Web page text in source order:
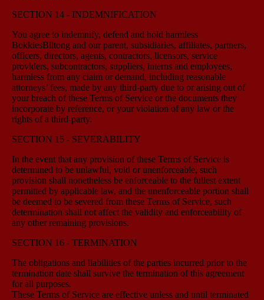
SECTION 14 - INDEMNIFICATION
You agree to indemnify, defend and hold harmless
BokkiesBiltong and our parent, subsidiaries, affiliates, partners,
officers, directors, agents, contractors, licensors, service
providers, subcontractors, suppliers, interns and employees,
harmless from any claim or demand, including reasonable
attorneys’ fees, made by any third-party due to or arising out of
your breach of these Terms of Service or the documents they
incorporate by reference, or your violation of any law or the
rights of a third-party.
SECTION 15 - SEVERABILITY
In the event that any provision of these Terms of Service is
determined to be unlawful, void or unenforceable, such
provision shall nonetheless be enforceable to the fullest extent
permitted by applicable law, and the unenforceable portion shall
be deemed to be severed from these Terms of Service, such
determination shall not affect the validity and enforceability of
any other remaining provisions.
SECTION 16 - TERMINATION
The obligations and liabilities of the parties incurred prior to the
termination date shall survive the termination of this agreement
for all purposes.
These Terms of Service are effective unless and until terminated